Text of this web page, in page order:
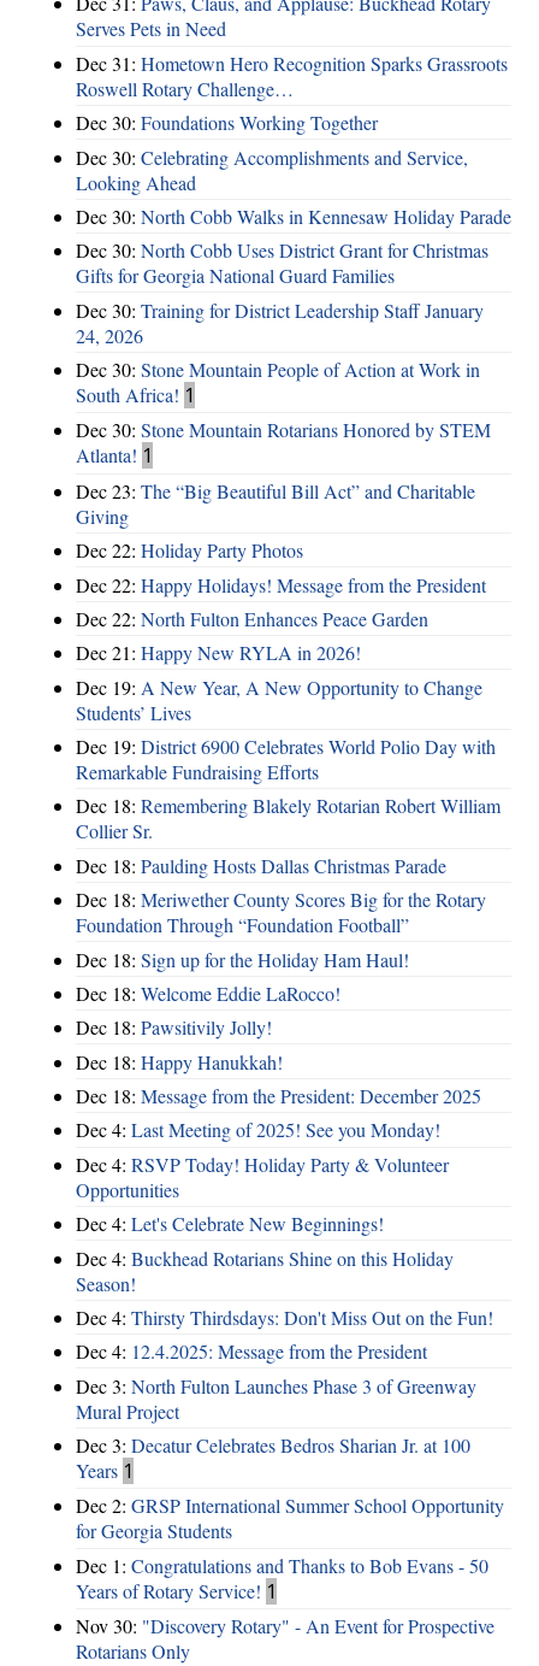
Serves Pets in Need
Dec 31: Hometown Hero Recognition Sparks Grassroots
Roswell Rotary Challenge…
Dec 30: Foundations Working Together
Dec 30: Celebrating Accomplishments and Service,
Looking Ahead
Dec 30: North Cobb Walks in Kennesaw Holiday Parade
Dec 30: North Cobb Uses District Grant for Christmas
Gifts for Georgia National Guard Families
Dec 30: Training for District Leadership Staff January
24, 2026
Dec 30: Stone Mountain People of Action at Work in
South Africa! 1
Dec 30: Stone Mountain Rotarians Honored by STEM
Atlanta! 1
Dec 23: The “Big Beautiful Bill Act” and Charitable
Giving
Dec 22: Holiday Party Photos
Dec 22: Happy Holidays! Message from the President
Dec 22: North Fulton Enhances Peace Garden
Dec 21: Happy New RYLA in 2026!
Dec 19: A New Year, A New Opportunity to Change
Students’ Lives
Dec 19: District 6900 Celebrates World Polio Day with
Remarkable Fundraising Efforts
Dec 18: Remembering Blakely Rotarian Robert William
Collier Sr.
Dec 18: Paulding Hosts Dallas Christmas Parade
Dec 18: Meriwether County Scores Big for the Rotary
Foundation Through “Foundation Football”
Dec 18: Sign up for the Holiday Ham Haul!
Dec 18: Welcome Eddie LaRocco!
Dec 18: Pawsitivily Jolly!
Dec 18: Happy Hanukkah!
Dec 18: Message from the President: December 2025
Dec 4: Last Meeting of 2025! See you Monday!
Dec 4: RSVP Today! Holiday Party & Volunteer
Opportunities
Dec 4: Let's Celebrate New Beginnings!
Dec 4: Buckhead Rotarians Shine on this Holiday
Season!
Dec 4: Thirsty Thirdsdays: Don't Miss Out on the Fun!
Dec 4: 12.4.2025: Message from the President
Dec 3: North Fulton Launches Phase 3 of Greenway
Mural Project
Dec 3: Decatur Celebrates Bedros Sharian Jr. at 100
Years 1
Dec 2: GRSP International Summer School Opportunity
for Georgia Students
Dec 1: Congratulations and Thanks to Bob Evans - 50
Years of Rotary Service! 1
Nov 30: "Discovery Rotary" - An Event for Prospective
Rotarians Only